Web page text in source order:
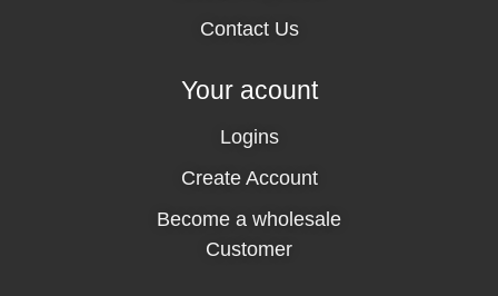
Contact Us
Your acount
Logins
Create Account
Become a wholesale
Customer